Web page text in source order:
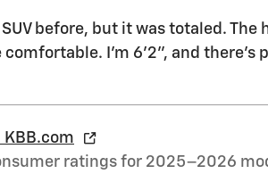
SUV before, but it was totaled.
comfortable. I'm 6'2", and there's
KBB.com
ratings for 2025–2026